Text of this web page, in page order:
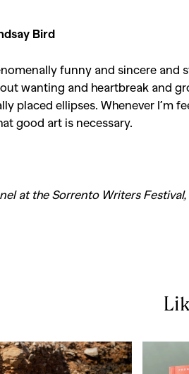
Bird
funny and sincere
wanting and heartbreak and
placed ellipses. Whenever I’m
good art is necessary.
at the Sorrento Writers